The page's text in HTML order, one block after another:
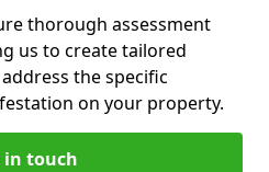
thorough assessment
us to create tailored
the specific
on your property.
in touch